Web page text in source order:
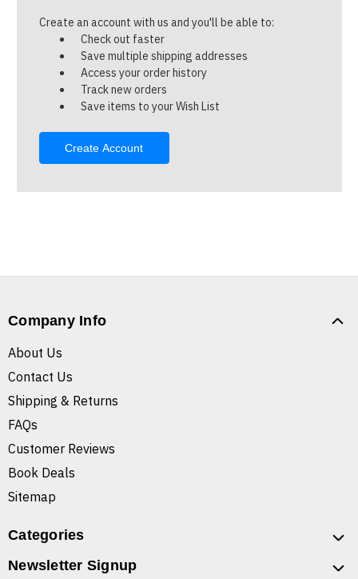
Create an account with us and you'll be able to:
Check out faster
Save multiple shipping addresses
Access your order history
Track new orders
Save items to your Wish List
Create Account
Company Info
About Us
Contact Us
Shipping & Returns
FAQs
Customer Reviews
Book Deals
Sitemap
Categories
Newsletter Signup